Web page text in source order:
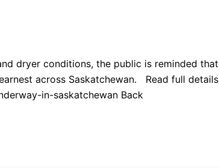
dryer conditions, the public is reminded that
across Saskatchewan. Read full details
in-saskatchewan Back